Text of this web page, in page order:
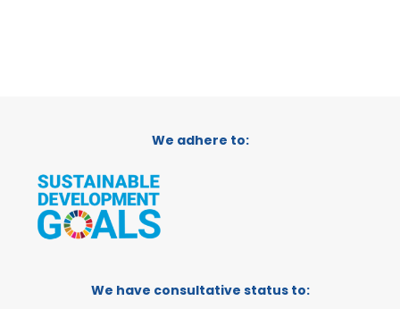
We adhere to:
We have consultative status to: